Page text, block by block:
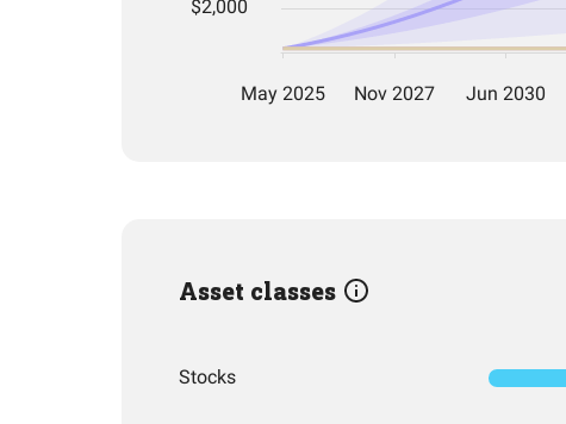
Asset classes
Stocks